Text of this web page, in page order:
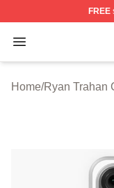
FREE
Open menu
Ryan Trahan
Home/Ryan Trahan